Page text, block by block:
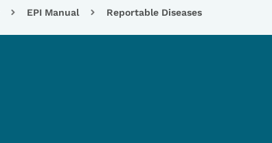
EPI Manual Reportable Diseases